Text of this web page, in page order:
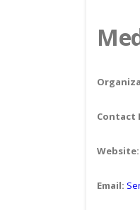
Contact
Website:
Email: